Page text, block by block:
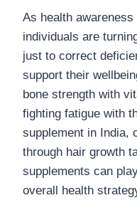
As health
individuals are
just to correct
support their
bone strength with
fighting fatigue with
supplement in India,
through hair growth
supplements can
overall health